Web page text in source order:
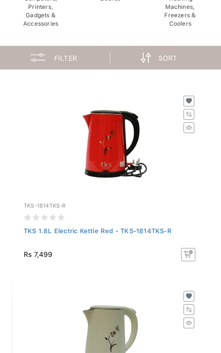
Printers,
Gadgets &
Accessories
Machines,
Freezers &
Coolers
FILTER SORT
TKS-1814TKS-R
TKS 1.8L Electric Kettle Red - TKS-1814TKS-R
Rs 7,499